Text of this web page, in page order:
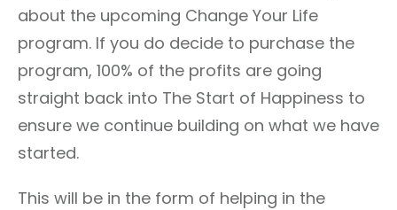
about the upcoming Change Your Life
program. If you do decide to purchase the
program, 100% of the profits are going
straight back into The Start of Happiness to
ensure we continue building on what we have
started.
This will be in the form of helping in the